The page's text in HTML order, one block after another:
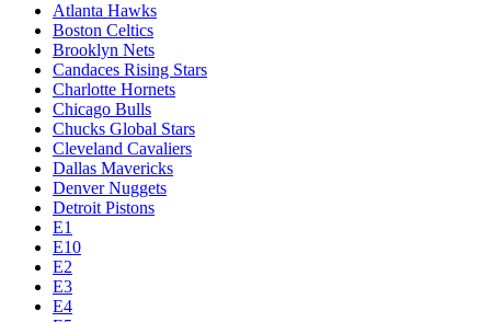
Atlanta Hawks
Boston Celtics
Brooklyn Nets
Candaces Rising Stars
Charlotte Hornets
Chicago Bulls
Chucks Global Stars
Cleveland Cavaliers
Dallas Mavericks
Denver Nuggets
Detroit Pistons
E1
E10
E2
E3
E4